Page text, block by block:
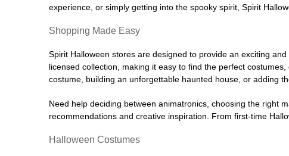
experience, or simply getting into the spooky spirit, Spirit
Shopping Made Easy
Spirit Halloween stores are designed to provide an exciting
licensed collection, making it easy to find the perfect
costume, building an unforgettable haunted house, or adding
Need help deciding between animatronics, choosing the right
recommendations and creative inspiration. From first-time
Halloween Costumes